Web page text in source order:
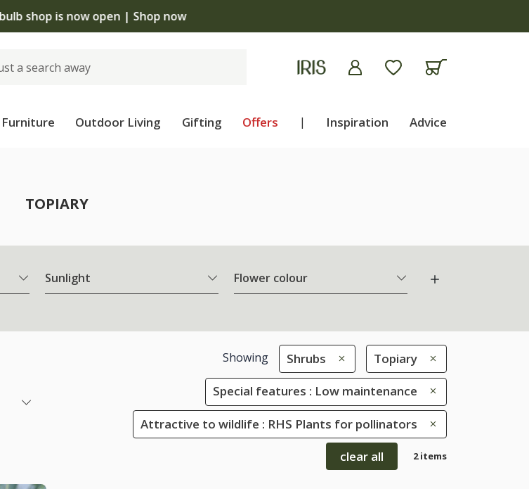
shop is now open | Shop now
Furniture Outdoor Living Gifting Offers | Inspiration Advice
TOPIARY
Sunlight Flower colour
Showing Shrubs Topiary
Special features : Low maintenance
Attractive to wildlife : RHS Plants for pollinators
clear all 2 items